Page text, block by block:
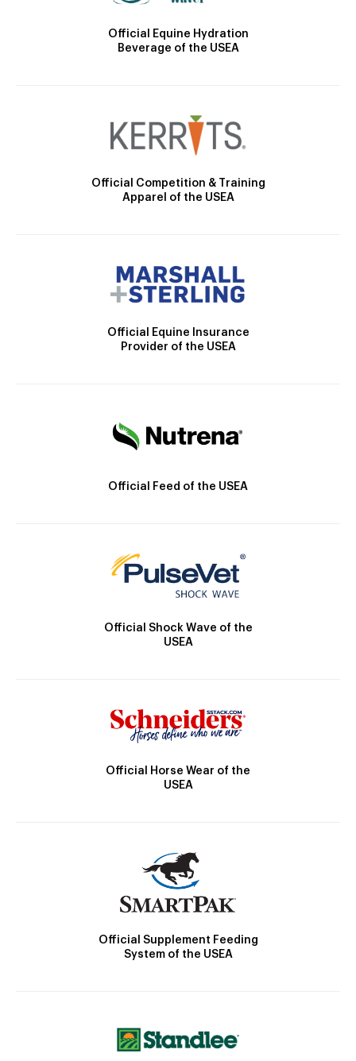
Official Equine Hydration
Beverage of the USEA
Official Competition & Training
Apparel of the USEA
Official Equine Insurance
Provider of the USEA
Official Feed of the USEA
Official Shock Wave of the
USEA
Official Horse Wear of the
USEA
Official Supplement Feeding
System of the USEA